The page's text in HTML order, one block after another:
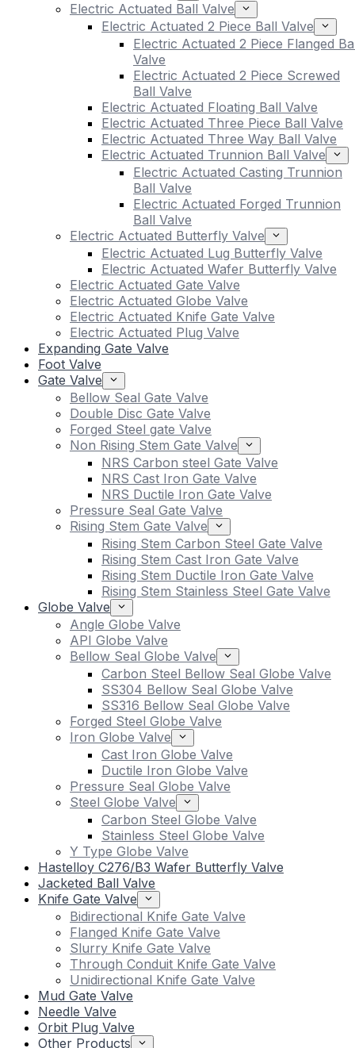
Electric Actuated Ball Valve
Electric Actuated 2 Piece Ball Valve
Electric Actuated 2 Piece Flanged
Valve
Electric Actuated 2 Piece Screwed
Ball Valve
Electric Actuated Floating Ball Valve
Electric Actuated Three Piece Ball Valve
Electric Actuated Three Way Ball Valve
Electric Actuated Trunnion Ball Valve
Electric Actuated Casting Trunnion
Ball Valve
Electric Actuated Forged Trunnion
Ball Valve
Electric Actuated Butterfly Valve
Electric Actuated Lug Butterfly Valve
Electric Actuated Wafer Butterfly Valve
Electric Actuated Gate Valve
Electric Actuated Globe Valve
Electric Actuated Knife Gate Valve
Electric Actuated Plug Valve
Expanding Gate Valve
Foot Valve
Gate Valve
Bellow Seal Gate Valve
Double Disc Gate Valve
Forged Steel gate Valve
Non Rising Stem Gate Valve
NRS Carbon steel Gate Valve
NRS Cast Iron Gate Valve
NRS Ductile Iron Gate Valve
Pressure Seal Gate Valve
Rising Stem Gate Valve
Rising Stem Carbon Steel Gate Valve
Rising Stem Cast Iron Gate Valve
Rising Stem Ductile Iron Gate Valve
Rising Stem Stainless Steel Gate Valve
Globe Valve
Angle Globe Valve
API Globe Valve
Bellow Seal Globe Valve
Carbon Steel Bellow Seal Globe Valve
SS304 Bellow Seal Globe Valve
SS316 Bellow Seal Globe Valve
Forged Steel Globe Valve
Iron Globe Valve
Cast Iron Globe Valve
Ductile Iron Globe Valve
Pressure Seal Globe Valve
Steel Globe Valve
Carbon Steel Globe Valve
Stainless Steel Globe Valve
Y Type Globe Valve
Hastelloy C276/B3 Wafer Butterfly Valve
Jacketed Ball Valve
Knife Gate Valve
Bidirectional Knife Gate Valve
Flanged Knife Gate Valve
Slurry Knife Gate Valve
Through Conduit Knife Gate Valve
Unidirectional Knife Gate Valve
Mud Gate Valve
Needle Valve
Orbit Plug Valve
Other Products